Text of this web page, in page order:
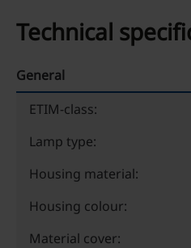
Technical
General
ETIM-class:
Lamp type:
Housing material:
Housing colour:
Material cover: